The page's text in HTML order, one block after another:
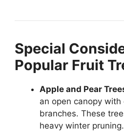
Special
Popular Fruit
Apple and Pear
an open canopy with
branches. These
heavy winter pruning.